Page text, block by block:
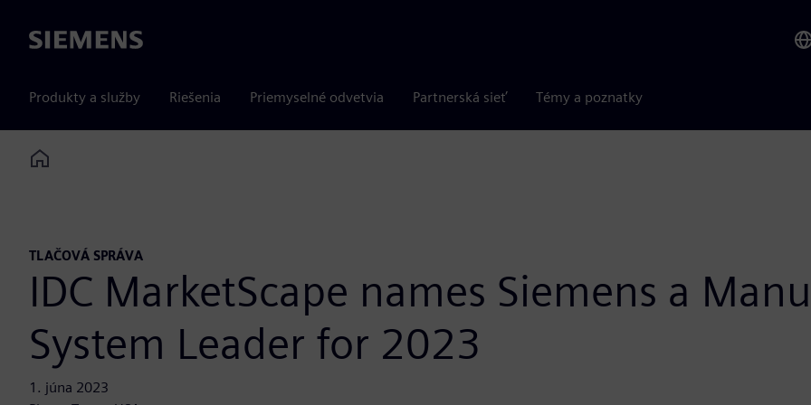
Siemens
Produkty a služby Riešenia Priemyselné odvetvia Partnerská sieť Témy a poznatky
Home
TLAČOVÁ SPRÁVA
IDC MarketScape names Siemens a
System Leader for 2023
1. júna 2023